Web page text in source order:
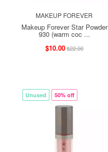
MAKEUP FOREVER
Makeup Forever Star Powder
930 (warm coc ...
$10.00$22.00
Unused 50% off